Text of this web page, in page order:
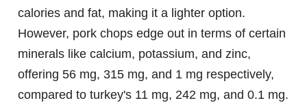
calories and fat, making it a lighter option.
However, pork chops edge out in terms of certain
minerals like calcium, potassium, and zinc,
offering 56 mg, 315 mg, and 1 mg respectively,
compared to turkey's 11 mg, 242 mg, and 0.1 mg.